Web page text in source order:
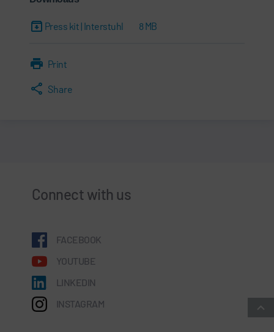
Press kit | Interstuhl 8 MB
Print
Share
Connect with us
FACEBOOK
YOUTUBE
LINKEDIN
INSTAGRAM